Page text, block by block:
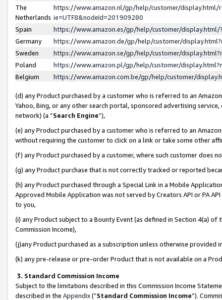
The
Netherlands
https://www.amazon.nl/gp/help/customer/display.html/
ie=UTF8&nodeId=201909280
Spain
https://www.amazon.es/gp/help/customer/
Germany
https://www.amazon.de/gp/help/customer/
Sweden
https://www.amazon.se/gp/help/customer/
Poland
https://www.amazon.pl/gp/help/customer/
Belgium
https://www.amazon.com.be/gp/help/customer/
(d) any Product purchased by a customer who is referred to an
Yahoo, Bing, or any other search portal, sponsored advertising
network) (a “Search Engine”),
(e) any Product purchased by a customer who is referred to an
without requiring the customer to click on a link or take some other
(f) any Product purchased by a customer, where such customer does
(g) any Product purchase that is not correctly tracked or reported
(h) any Product purchased through a Special Link in a Mobile
Approved Mobile Application was not served by Creators API or PA
to you,
(i) any Product subject to a Bounty Event (as defined in Section 4(a)
Commission Income),
(j)any Product purchased as a subscription unless otherwise provided
(k) any pre-release or pre-order Product that is not available on a
3. Standard Commission Income
Subject to the limitations described in this Commission Income
described in the Appendix(”Standard Commission Income”).